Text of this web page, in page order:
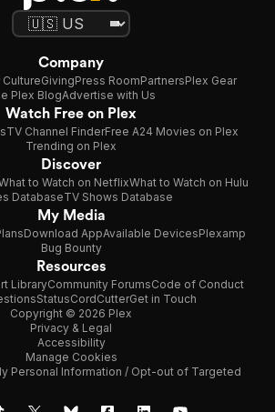
Company
CultureGivingPress RoomPartnersPlex Gear
Plex BlogAdvertise with Us
Watch Free on Plex
TV Channel FinderFree A24 Movies on Plex
Trending on Plex
Discover
to Watch on NetflixWhat to Watch on Hulu
DatabaseTV Shows Database
My Media
Download AppAvailable DevicesPlexamp
Bug Bounty
Resources
LibraryCommunity ForumsCode of Conduct
StatusCordCutterGet in Touch
Copyright © 2026 Plex
Privacy & Legal
Accessibility
Manage Cookies
Personal Information / Opt-out of Targeted